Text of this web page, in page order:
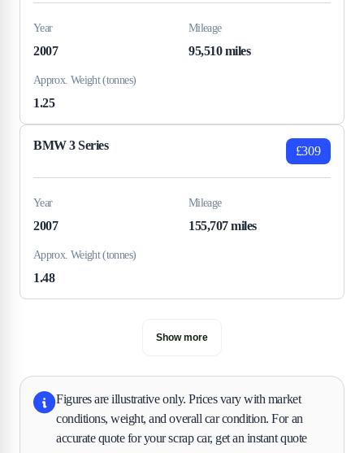
Year
2007
Mileage
95,510 miles
Approx. Weight (tonnes)
1.25
BMW 3 Series £309
Year
2007
Mileage
155,707 miles
Approx. Weight (tonnes)
1.48
Show more
Figures are illustrative only. Prices vary with market
conditions, weight, and overall car condition. For an
accurate quote for your scrap car, get an instant quote